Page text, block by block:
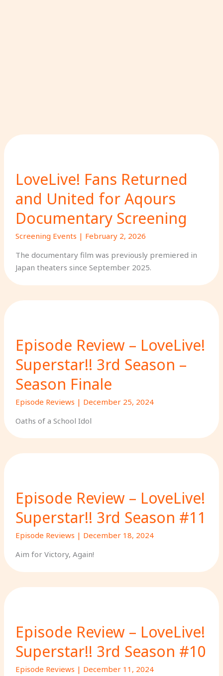
LoveLive! Fans Returned
and United for Aqours
Documentary Screening
Screening Events | February 2, 2026
The documentary film was previously premiered in
Japan theaters since September 2025.
Episode Review – LoveLive!
Superstar!! 3rd Season –
Season Finale
Episode Reviews | December 25, 2024
Oaths of a School Idol
Episode Review – LoveLive!
Superstar!! 3rd Season #11
Episode Reviews | December 18, 2024
Aim for Victory, Again!
Episode Review – LoveLive!
Superstar!! 3rd Season #10
Episode Reviews | December 11, 2024